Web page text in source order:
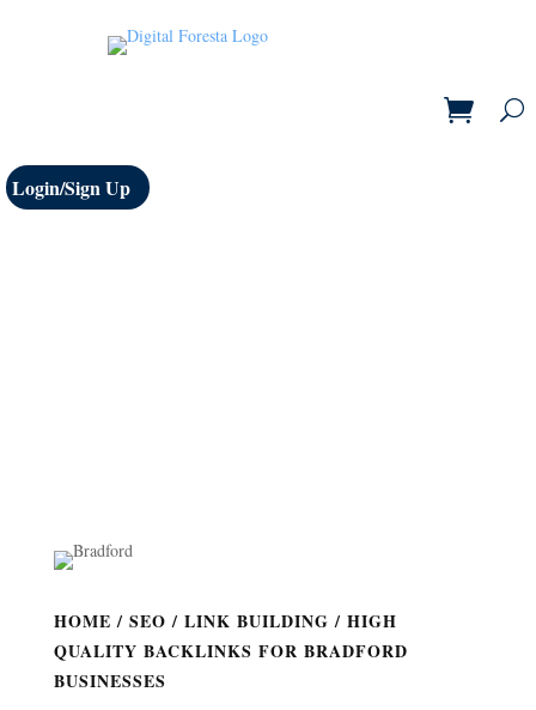
Login/Sign Up
HOME / SEO / LINK BUILDING / HIGH
QUALITY BACKLINKS FOR BRADFORD
BUSINESSES